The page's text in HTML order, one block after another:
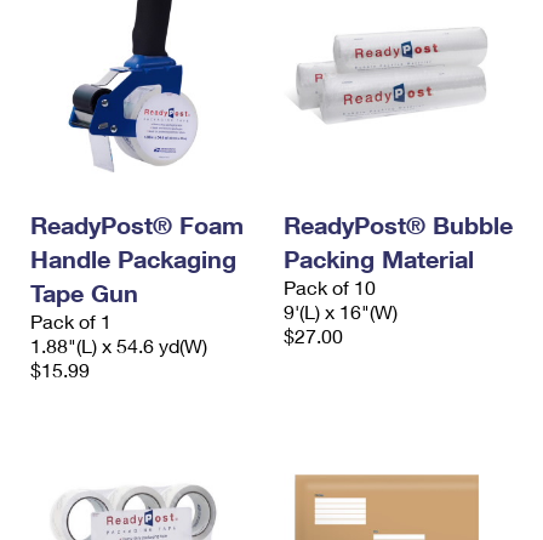
ReadyPost® Foam
Handle Packaging
Tape Gun
Pack of 1
1.88"(L) x 54.6 yd(W)
$15.99
ReadyPost® Bubble
Packing Material
Pack of 10
9'(L) x 16"(W)
$27.00